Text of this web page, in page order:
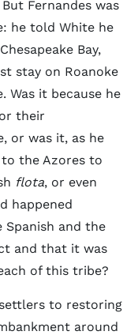
Fernandes was
he told White he
Bay,
stay on Roanoke
Was it because he
their
or was it, as he
the Azores to
flota, or even
happened
Spanish and the
and that it was
of this tribe?
to restoring
around